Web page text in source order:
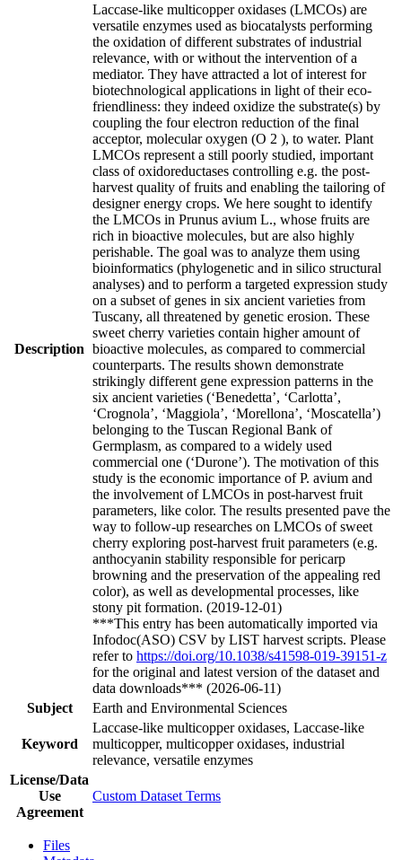
Description
Laccase-like multicopper oxidases (LMCOs) are
versatile enzymes used as biocatalysts performing
the oxidation of different substrates of industrial
relevance, with or without the intervention of a
mediator. They have attracted a lot of interest for
biotechnological applications in light of their eco-
friendliness: they indeed oxidize the substrate(s) by
coupling the four electron reduction of the final
acceptor, molecular oxygen (O 2 ), to water. Plant
LMCOs represent a still poorly studied, important
class of oxidoreductases controlling e.g. the post-
harvest quality of fruits and enabling the tailoring of
designer energy crops. We here sought to identify
the LMCOs in Prunus avium L., whose fruits are
rich in bioactive molecules, but are also highly
perishable. The goal was to analyze them using
bioinformatics (phylogenetic and in silico structural
analyses) and to perform a targeted expression study
on a subset of genes in six ancient varieties from
Tuscany, all threatened by genetic erosion. These
sweet cherry varieties contain higher amount of
bioactive molecules, as compared to commercial
counterparts. The results shown demonstrate
strikingly different gene expression patterns in the
six ancient varieties (‘Benedetta’, ‘Carlotta’,
‘Crognola’, ‘Maggiola’, ‘Morellona’, ‘Moscatella’)
belonging to the Tuscan Regional Bank of
Germplasm, as compared to a widely used
commercial one (‘Durone’). The motivation of this
study is the economic importance of P. avium and
the involvement of LMCOs in post-harvest fruit
parameters, like color. The results presented pave the
way to follow-up researches on LMCOs of sweet
cherry exploring post-harvest fruit parameters (e.g.
anthocyanin stability responsible for pericarp
browning and the preservation of the appealing red
color), as well as developmental processes, like
stony pit formation. (2019-12-01)
***This entry has been automatically imported via
Infodoc(ASO) CSV by LIST harvest scripts. Please
refer to https://doi.org/10.1038/s41598-019-39151-z
for the original and latest version of the dataset and
data downloads*** (2026-06-11)
Subject
Earth and Environmental Sciences
Keyword
Laccase-like multicopper oxidases, Laccase-like
multicopper, multicopper oxidases, industrial
relevance, versatile enzymes
License/Data
Use
Agreement
Custom Dataset Terms
Files